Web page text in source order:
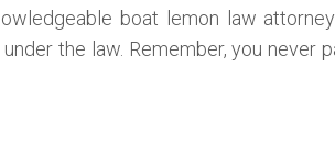
boat lemon law
the law. Remember, you never